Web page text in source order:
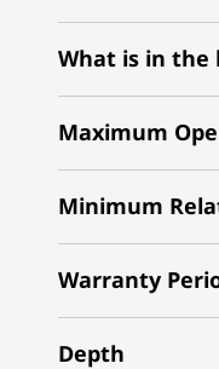
What is in the
Maximum
Minimum
Warranty
Depth